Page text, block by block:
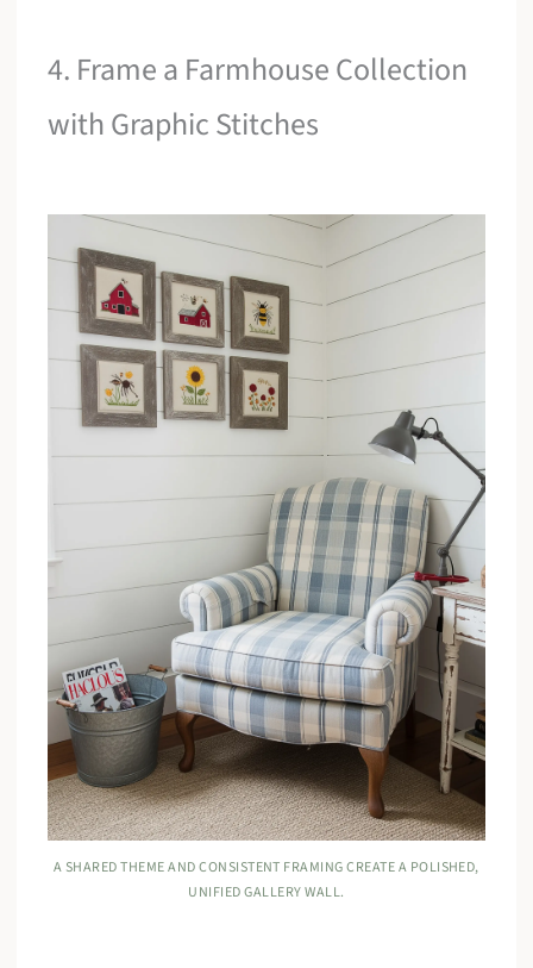
4. Frame a Farmhouse Collection
with Graphic Stitches
A SHARED THEME AND CONSISTENT FRAMING CREATE A POLISHED,
UNIFIED GALLERY WALL.